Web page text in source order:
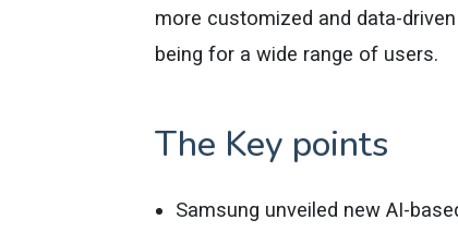
more customized and data-
being for a wide range of users.
The Key points
Samsung unveiled new AI-